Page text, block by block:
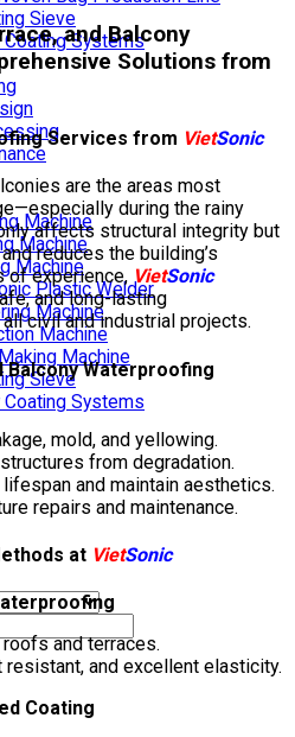
Sieve
Coating Systems
Machine
Machine
Machine
Plastic Welder
Machine
Machine
Machine
Sieve
Systems
and Balcony
Solutions from
Services from VietSonic
are the areas most
during the rainy
affects structural integrity but
reduces the building’s
of experience, VietSonic
and long-lasting
civil and industrial projects.
Balcony Waterproofing
mold, and yellowing.
from degradation.
and maintain aesthetics.
repairs and maintenance.
at VietSonic
and terraces.
resistant, and excellent elasticity.
Coating